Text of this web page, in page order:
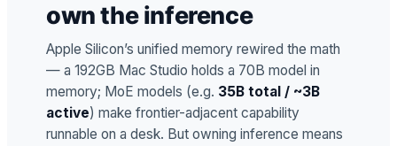
own the inference
Apple Silicon’s unified memory rewired the math
— a 192GB Mac Studio holds a 70B model in
memory; MoE models (e.g. 35B total / ~3B
active) make frontier-adjacent capability
runnable on a desk. But owning inference means